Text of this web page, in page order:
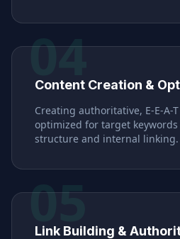
04
Content Creation &
Creating authoritative, E-E-A-
optimized for target
structure and internal linking.
05
Link Building &